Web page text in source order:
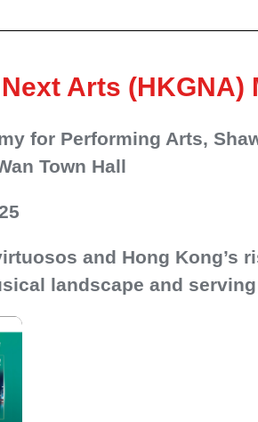
Arts (HKGNA)
for Performing Arts,
Town Hall
and Hong Kong’s
landscape and